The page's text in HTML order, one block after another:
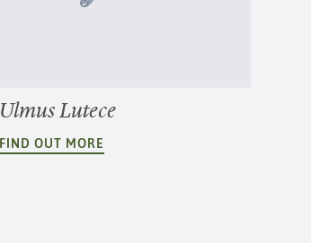
Ulmus Lutece
FIND OUT MORE